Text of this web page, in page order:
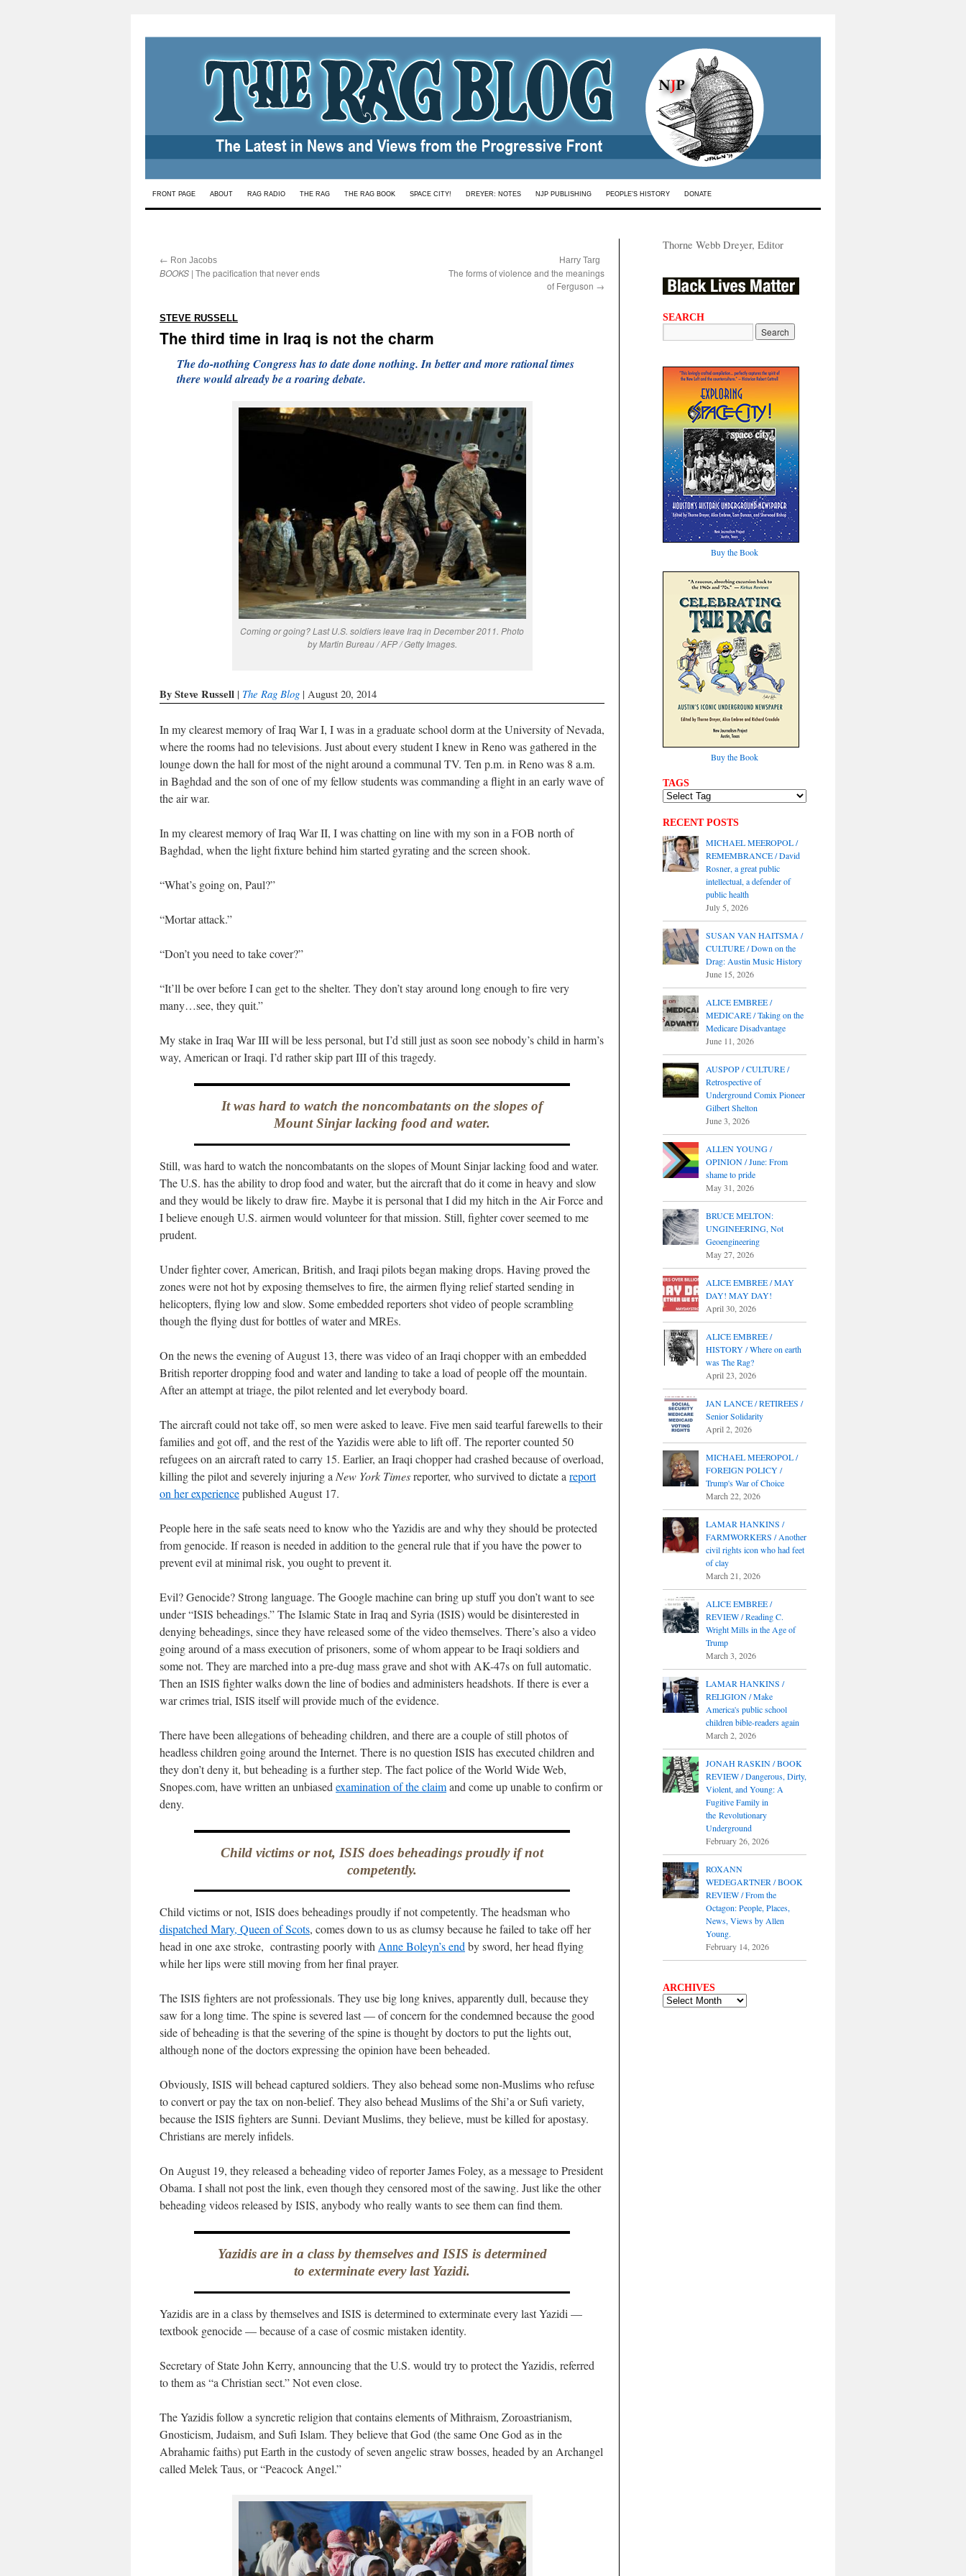
Skip
FRONT PAGE ABOUT RAG RADIO THE RAG THE RAG BOOK SPACE CITY! DREYER: NOTES NJP PUBLISHING PEOPLE’S HISTORY DONATE
← Ron Jacobs
BOOKS | The pacification that never ends
Harry Targ
The forms of violence and the meanings
of Ferguson →
STEVE RUSSELL
The third time in Iraq is not the charm
The do-nothing Congress has to date done nothing. In better and more rational times
there would already be a roaring debate.
Coming or going? Last U.S. soldiers leave Iraq in December 2011. Photo
by Martin Bureau / AFP / Getty Images.
By Steve Russell | The Rag Blog | August 20, 2014
In my clearest memory of Iraq War I, I was in a graduate school dorm at the University of Nevada,
where the rooms had no televisions. Just about every student I knew in Reno was gathered in the
lounge down the hall for most of the night around a communal TV. Ten p.m. in Reno was 8 a.m.
in Baghdad and the son of one of my fellow students was commanding a flight in an early wave of
the air war.
In my clearest memory of Iraq War II, I was chatting on line with my son in a FOB north of
Baghdad, when the light fixture behind him started gyrating and the screen shook.
“What’s going on, Paul?”
“Mortar attack.”
“Don’t you need to take cover?”
“It’ll be over before I can get to the shelter. They don’t stay around long enough to fire very
many…see, they quit.”
My stake in Iraq War III will be less personal, but I’d still just as soon see nobody’s child in harm’s
way, American or Iraqi. I’d rather skip part III of this tragedy.
It was hard to watch the noncombatants on the slopes of
Mount Sinjar lacking food and water.
Still, was hard to watch the noncombatants on the slopes of Mount Sinjar lacking food and water.
The U.S. has the ability to drop food and water, but the aircraft that do it come in heavy and slow
and they would be likely to draw fire. Maybe it is personal that I did my hitch in the Air Force and
I believe enough U.S. airmen would volunteer for that mission. Still, fighter cover seemed to me
prudent.
Under fighter cover, American, British, and Iraqi pilots began making drops. Having proved the
zones were not hot by exposing themselves to fire, the airmen flying relief started sending in
helicopters, flying low and slow. Some embedded reporters shot video of people scrambling
though the flying dust for bottles of water and MREs.
On the news the evening of August 13, there was video of an Iraqi chopper with an embedded
British reporter dropping food and water and landing to take a load of people off the mountain.
After an attempt at triage, the pilot relented and let everybody board.
The aircraft could not take off, so men were asked to leave. Five men said tearful farewells to their
families and got off, and the rest of the Yazidis were able to lift off. The reporter counted 50
refugees on an aircraft rated to carry 15. Earlier, an Iraqi chopper had crashed because of overload,
killing the pilot and severely injuring a New York Timesreporter, who survived to dictate a report
on her experiencepublished August 17.
People here in the safe seats need to know who the Yazidis are and why they should be protected
from genocide. If reason is needed in addition to the general rule that if you have the power to
prevent evil at minimal risk, you ought to prevent it.
Evil? Genocide? Strong language. The Google machine can bring up stuff you don’t want to see
under “ISIS beheadings.” The Islamic State in Iraq and Syria (ISIS) would be disinterested in
denying beheadings, since they have released some of the video themselves. There’s also a video
going around of a mass execution of prisoners, some of whom appear to be Iraqi soldiers and
some not. They are marched into a pre-dug mass grave and shot with AK-47s on full automatic.
Then an ISIS fighter walks down the line of bodies and administers headshots. If there is ever a
war crimes trial, ISIS itself will provide much of the evidence.
There have been allegations of beheading children, and there are a couple of still photos of
headless children going around the Internet. There is no question ISIS has executed children and
they don’t deny it, but beheading is a further step. The fact police of the World Wide Web,
Snopes.com, have written an unbiased examination of the claimand come up unable to confirm or
deny.
Child victims or not, ISIS does beheadings proudly if not
competently.
Child victims or not, ISIS does beheadings proudly if not competently. The headsman who
dispatched Mary, Queen of Scots, comes down to us as clumsy because he failed to take off her
head in one axe stroke, contrasting poorly withAnne Boleyn’s endby sword, her head flying
while her lips were still moving from her final prayer.
The ISIS fighters are not professionals. They use big long knives, apparently dull, because they
saw for a long time. The spine is severed last — of concern for the condemned because the good
side of beheading is that the severing of the spine is thought by doctors to put the lights out,
although none of the doctors expressing the opinion have been beheaded.
Obviously, ISIS will behead captured soldiers. They also behead some non-Muslims who refuse
to convert or pay the tax on non-belief. They also behead Muslims of the Shi’a or Sufi variety,
because the ISIS fighters are Sunni. Deviant Muslims, they believe, must be killed for apostasy.
Christians are merely infidels.
On August 19, they released a beheading video of reporter James Foley, as a message to President
Obama. I shall not post the link, even though they censored most of the sawing. Just like the other
beheading videos released by ISIS, anybody who really wants to see them can find them.
Yazidis are in a class by themselves and ISIS is determined
to exterminate every last Yazidi.
Yazidis are in a class by themselves and ISIS is determined to exterminate every last Yazidi —
textbook genocide — because of a case of cosmic mistaken identity.
Secretary of State John Kerry, announcing that the U.S. would try to protect the Yazidis, referred
to them as “a Christian sect.” Not even close.
The Yazidis follow a syncretic religion that contains elements of Mithraism, Zoroastrianism,
Gnosticism, Judaism, and Sufi Islam. They believe that God (the same One God as in the
Abrahamic faiths) put Earth in the custody of seven angelic straw bosses, headed by an Archangel
called Melek Taus, or “Peacock Angel.”
Thorne Webb Dreyer, Editor
SEARCH
Buy the Book
Buy the Book
TAGS
RECENT POSTS
MICHAEL MEEROPOL /
REMEMBRANCE / David
Rosner, a great public
intellectual, a defender of
public health
July 5, 2026
SUSAN VAN HAITSMA /
CULTURE / Down on the
Drag: Austin Music History
June 15, 2026
ALICE EMBREE /
MEDICARE / Taking on the
Medicare Disadvantage
June 11, 2026
AUSPOP / CULTURE /
Retrospective of
Underground Comix Pioneer
Gilbert Shelton
June 3, 2026
ALLEN YOUNG /
OPINION / June: From
shame to pride
May 31, 2026
BRUCE MELTON:
UNGINEERING, Not
Geoengineering
May 27, 2026
ALICE EMBREE / MAY
DAY! MAY DAY!
April 30, 2026
ALICE EMBREE /
HISTORY / Where on earth
was The Rag?
April 23, 2026
JAN LANCE / RETIREES /
Senior Solidarity
April 2, 2026
MICHAEL MEEROPOL /
FOREIGN POLICY /
Trump's War of Choice
March 22, 2026
LAMAR HANKINS /
FARMWORKERS / Another
civil rights icon who had feet
of clay
March 21, 2026
ALICE EMBREE /
REVIEW / Reading C.
Wright Mills in the Age of
Trump
March 3, 2026
LAMAR HANKINS /
RELIGION / Make
America's public school
children bible-readers again
March 2, 2026
JONAH RASKIN / BOOK
REVIEW / Dangerous, Dirty,
Violent, and Young: A
Fugitive Family in
the Revolutionary
Underground
February 26, 2026
ROXANN
WEDEGARTNER / BOOK
REVIEW / From the
Octagon: People, Places,
News, Views by Allen
Young.
February 14, 2026
ARCHIVES
ARCHIVES